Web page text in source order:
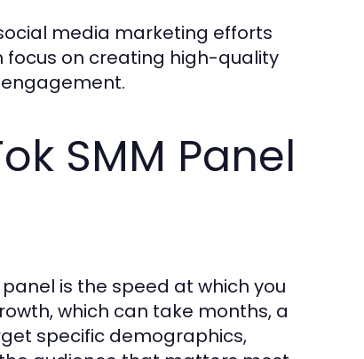
media marketing efforts
focus on creating high-quality
SMM Panel
is the speed at which you
which can take months, a
specific demographics,